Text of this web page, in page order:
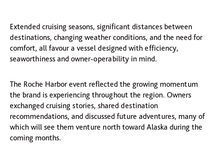
Extended cruising seasons, significant distances between
destinations, changing weather conditions, and the need for
comfort, all favour a vessel designed with efficiency,
seaworthiness and owner-operability in mind.
The Roche Harbor event reflected the growing momentum
the brand is experiencing throughout the region. Owners
exchanged cruising stories, shared destination
recommendations, and discussed future adventures, many of
which will see them venture north toward Alaska during the
coming months.